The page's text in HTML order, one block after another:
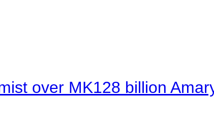
over MK128 billion